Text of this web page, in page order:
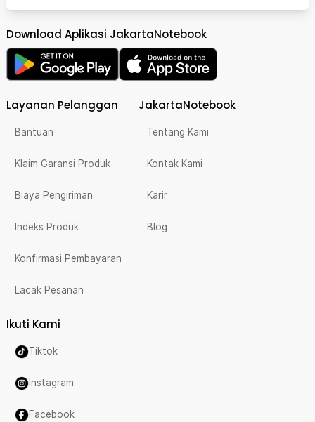
Download Aplikasi JakartaNotebook
Layanan Pelanggan
Bantuan
Klaim Garansi Produk
Biaya Pengiriman
Indeks Produk
Konfirmasi Pembayaran
Lacak Pesanan
JakartaNotebook
Tentang Kami
Kontak Kami
Karir
Blog
Ikuti Kami
Tiktok
Instagram
Facebook